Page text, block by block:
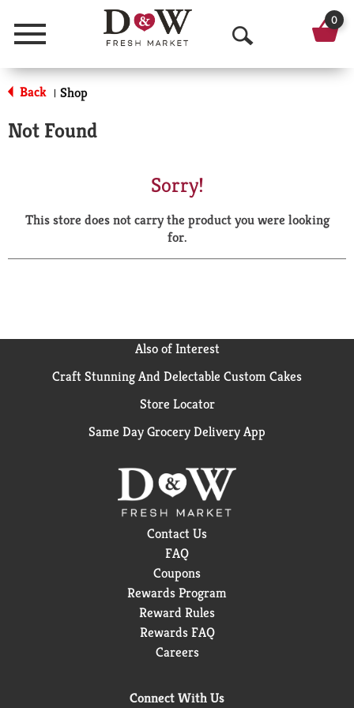
Menu
O
p
a
r
0
Back | Shop
Not Found
Sorry!
This store does not carry the product you were looking
for.
Also of Interest
Craft Stunning And Delectable Custom Cakes
Store Locator
Same Day Grocery Delivery App
Contact Us
FAQ
Coupons
Rewards Program
Reward Rules
Rewards FAQ
Careers
Connect With Us